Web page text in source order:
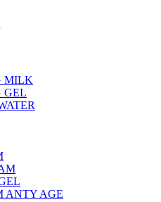
MILK
GEL
ANTY AGE